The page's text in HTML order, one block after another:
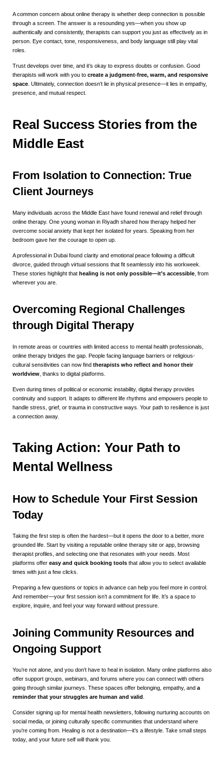
A common concern about online therapy is whether deep connection is possible
through a screen. The answer is a resounding yes—when you show up
authentically and consistently, therapists can support you just as effectively as in
person. Eye contact, tone, responsiveness, and body language still play vital
roles.
Trust develops over time, and it’s okay to express doubts or confusion. Good
therapists will work with you to create a judgment-free, warm, and responsive
space . Ultimately, connection doesn’t lie in physical presence—it lies in empathy,
presence, and mutual respect.
Real Success Stories from the
Middle East
From Isolation to Connection: True
Client Journeys
Many individuals across the Middle East have found renewal and relief through
online therapy. One young woman in Riyadh shared how therapy helped her
overcome social anxiety that kept her isolated for years. Speaking from her
bedroom gave her the courage to open up.
A professional in Dubai found clarity and emotional peace following a difficult
divorce, guided through virtual sessions that fit seamlessly into his workweek.
These stories highlight that healing is not only possible—it’s accessible , from
wherever you are.
Overcoming Regional Challenges
through Digital Therapy
In remote areas or countries with limited access to mental health professionals,
online therapy bridges the gap. People facing language barriers or religious-
cultural sensitivities can now find therapists who reflect and honor their
worldview , thanks to digital platforms.
Even during times of political or economic instability, digital therapy provides
continuity and support. It adapts to different life rhythms and empowers people to
handle stress, grief, or trauma in constructive ways. Your path to resilience is just
a connection away.
Taking Action: Your Path to
Mental Wellness
How to Schedule Your First Session
Today
Taking the first step is often the hardest—but it opens the door to a better, more
grounded life. Start by visiting a reputable online therapy site or app, browsing
therapist profiles, and selecting one that resonates with your needs. Most
platforms offer easy and quick booking tools that allow you to select available
times with just a few clicks.
Preparing a few questions or topics in advance can help you feel more in control.
And remember—your first session isn’t a commitment for life. It’s a space to
explore, inquire, and feel your way forward without pressure.
Joining Community Resources and
Ongoing Support
You’re not alone, and you don’t have to heal in isolation. Many online platforms also
offer support groups, webinars, and forums where you can connect with others
going through similar journeys. These spaces offer belonging, empathy, and a
reminder that your struggles are human and valid
Consider signing up for mental health newsletters, following nurturing accounts on
social media, or joining culturally specific communities that understand where
you’re coming from. Healing is not a destination—it’s a lifestyle. Take small steps
today, and your future self will thank you.